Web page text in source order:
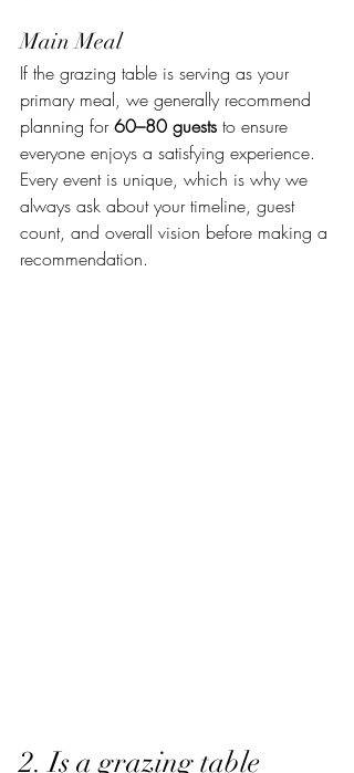
Main Meal
If the grazing table is serving as your
primary meal, we generally recommend
planning for 60–80 guests to ensure
everyone enjoys a satisfying experience.
Every event is unique, which is why we
always ask about your timeline, guest
count, and overall vision before making a
recommendation.
2. Is a grazing table